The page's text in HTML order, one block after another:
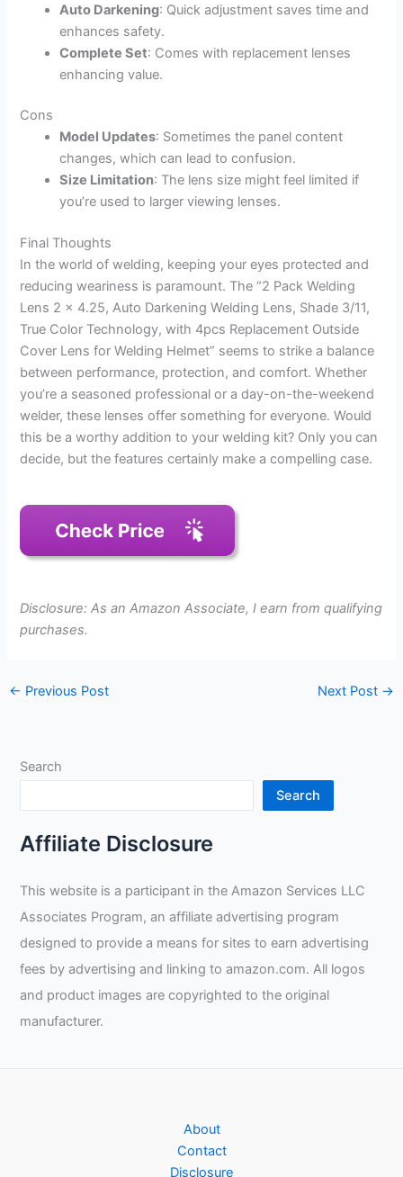
Auto Darkening: Quick adjustment saves time and
enhances safety.
Complete Set: Comes with replacement lenses
enhancing value.
Cons
Model Updates: Sometimes the panel content
changes, which can lead to confusion.
Size Limitation: The lens size might feel limited if
you’re used to larger viewing lenses.
Final Thoughts
In the world of welding, keeping your eyes protected and
reducing weariness is paramount. The “2 Pack Welding
Lens 2 x 4.25, Auto Darkening Welding Lens, Shade 3/11,
True Color Technology, with 4pcs Replacement Outside
Cover Lens for Welding Helmet” seems to strike a balance
between performance, protection, and comfort. Whether
you’re a seasoned professional or a day-on-the-weekend
welder, these lenses offer something for everyone. Would
this be a worthy addition to your welding kit? Only you can
decide, but the features certainly make a compelling case.
Disclosure: As an Amazon Associate, I earn from qualifying
purchases.
← Previous Post Next Post →
Search
Search
Affiliate Disclosure
This website is a participant in the Amazon Services LLC
Associates Program, an affiliate advertising program
designed to provide a means for sites to earn advertising
fees by advertising and linking to amazon.com. All logos
and product images are copyrighted to the original
manufacturer.
About
Contact
Disclosure